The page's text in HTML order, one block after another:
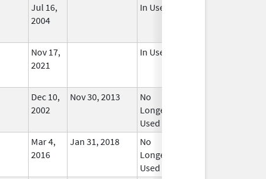
Jul 16,
2004
In Use
Nov 17,
2021
In Use
Dec 10,
2002
Nov 30, 2013
No
Longer
Used
Mar 4,
2016
Jan 31, 2018
No
Longer
Used